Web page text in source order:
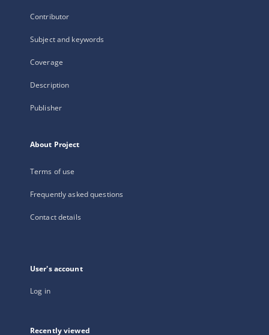
Contributor
Subject and keywords
Coverage
Description
Publisher
About Project
Terms of use
Frequently asked questions
Contact details
User's account
Log in
Recently viewed